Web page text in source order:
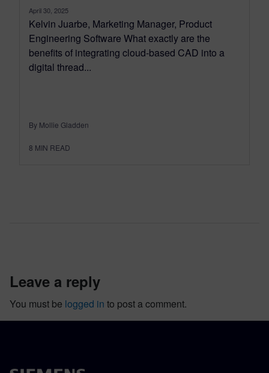
April 30, 2025
Kelvin Juarbe, Marketing Manager, Product
Engineering Software What exactly are the
benefits of integrating cloud-based CAD into a
digital thread...
By Mollie Gladden
8 MIN READ
leave a reply
You must be logged in to post a comment.